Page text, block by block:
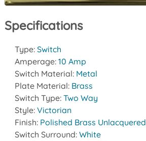
Specifications
Type: Switch
Amperage: 10 Amp
Switch Material: Metal
Plate Material: Brass
Switch Type: Two Way
Style: Victorian
Finish: Polished Brass Unlacquered
Switch Surround: White